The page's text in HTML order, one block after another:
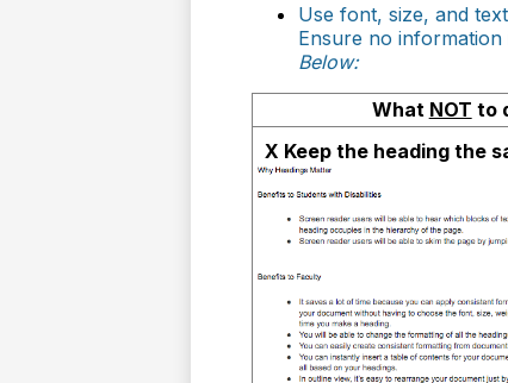
Use font, size, and
Ensure no
Below:
What NOT to
X Keep the heading the